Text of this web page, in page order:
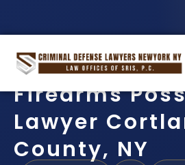
Firearms
Lawyer
County, NY